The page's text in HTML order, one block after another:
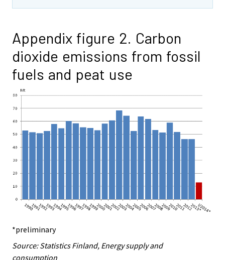
Appendix figure 2. Carbon
dioxide emissions from fossil
fuels and peat use
*preliminary
Source: Statistics Finland, Energy supply and
consumption